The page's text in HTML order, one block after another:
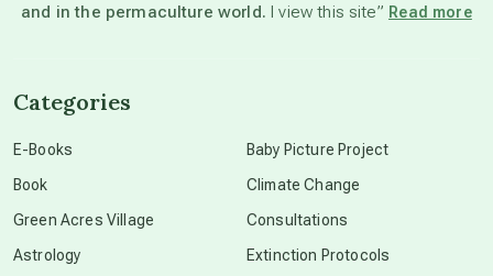
and in the permaculture world. I view this site” Read more
Categories
E-Books
Book
Green Acres Village
Astrology
Baby Picture Project
Climate Change
Consultations
Extinction Protocols